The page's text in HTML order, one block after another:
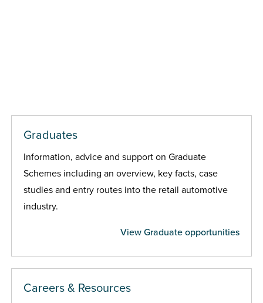
Graduates
Information, advice and support on Graduate
Schemes including an overview, key facts, case
studies and entry routes into the retail automotive
industry.
View Graduate opportunities
Careers & Resources